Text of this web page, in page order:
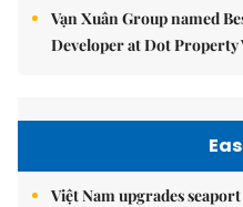
Vạn Xuân Group named
Developer at Dot Property
Việt Nam upgrades